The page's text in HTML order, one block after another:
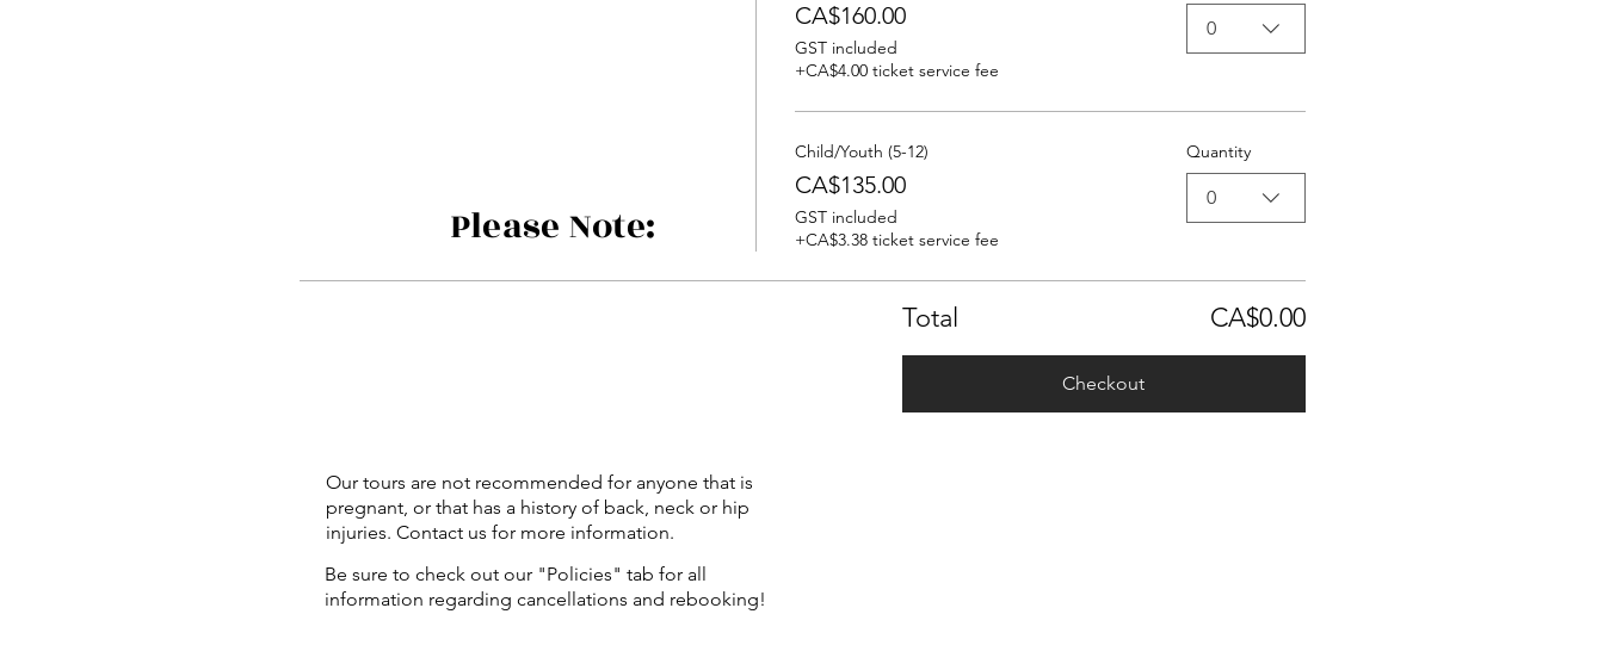
CA$160.00
GST included
+CA$4.00 ticket service fee
0
Child/Youth (5-12)
CA$135.00
GST included
+CA$3.38 ticket service fee
Quantity
0
Total CA$0.00
Checkout
Our tours are not recommended for anyone that is
pregnant, or that has a history of back, neck or hip
injuries. Contact us for more information.
Please Note:
Be sure to check out our "Policies" tab for all
information regarding cancellations and rebooking!